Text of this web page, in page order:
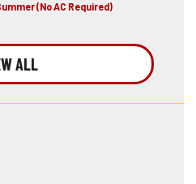
(No AC Required)
ALL